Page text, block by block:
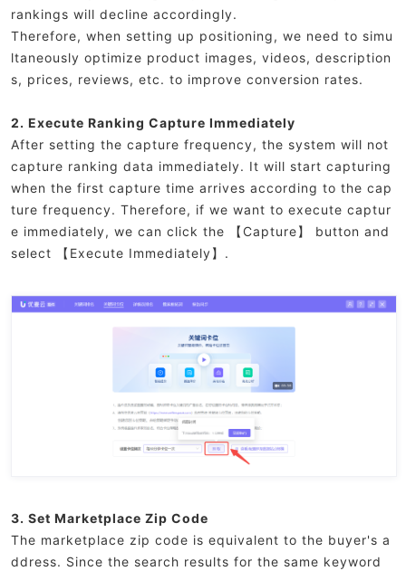
rankings will decline accordingly.
Therefore, when setting up positioning, we need to simu
ltaneously optimize product images, videos, description
s, prices, reviews, etc. to improve conversion rates.
2. Execute Ranking Capture Immediately
After setting the capture frequency, the system will not
capture ranking data immediately. It will start capturing
when the first capture time arrives according to the cap
ture frequency. Therefore, if we want to execute captur
e immediately, we can click the 【Capture】 button and
select 【Execute Immediately】.
3. Set Marketplace Zip Code
The marketplace zip code is equivalent to the buyer's a
ddress. Since the search results for the same keyword